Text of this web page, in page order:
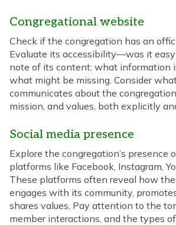
Congregational website
Check if the congregation has an
Evaluate its accessibility—was it
note of its content: what information
what might be missing. Consider
communicates about the
mission, and values, both explicitly
Social media presence
Explore the congregation’s presence
platforms like Facebook, Instagram,
These platforms often reveal how
engages with its community,
shares values. Pay attention to the
member interactions, and the types